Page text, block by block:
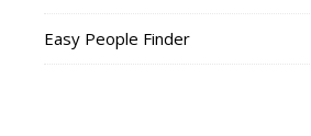
Easy People Finder